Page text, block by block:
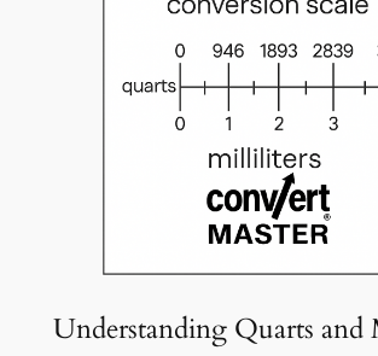
Understanding Quarts and